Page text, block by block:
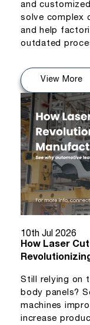
and
solve complex
and help
outdated
View More
10th Jul 2026
How Laser
Still relying on
body panels?
machines
increase